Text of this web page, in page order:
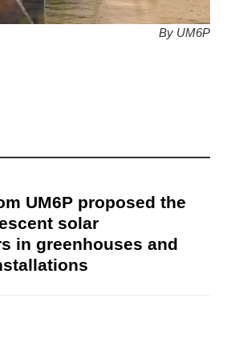
By UM6P
UM6P proposed the
solar
in greenhouses and